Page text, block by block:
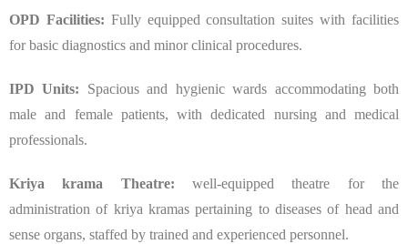
OPD Facilities: Fully equipped consultation suites with facilities
for basic diagnostics and minor clinical procedures.
IPD Units: Spacious and hygienic wards accommodating both
male and female patients, with dedicated nursing and medical
professionals.
Kriya krama Theatre: well-equipped theatre for the
administration of kriya kramas pertaining to diseases of head and
sense organs, staffed by trained and experienced personnel.